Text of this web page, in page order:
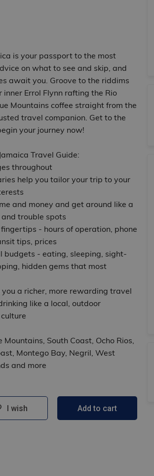
is your passport to the most
on what to see and skip, and
await you. Groove to the riddims
inner Errol Flynn rafting the Rio
Mountains coffee straight from the
travel companion. Get to the
your journey now!
Travel Guide:
throughout
help you tailor your trip to your
and money and get around like a
trouble spots
- hours of operation, phone
tips, prices
budgets - eating, sleeping, sight-
hidden gems that most
a richer, more rewarding travel
like a local, outdoor
Mountains, South Coast, Ocho Rios,
Montego Bay, Negril, West
and more
I wish Add to cart